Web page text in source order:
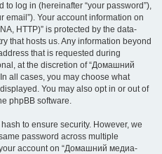
to log in (hereinafter “your password”),
email”). Your account information on
HTTP)” is protected by the data-
that hosts us. Any information beyond
that is requested during
at the discretion of “Домашний
all cases, you may choose what
You may also opt in or out of
phpBB software.
to ensure security. However, we
password across multiple
account on “Домашний медиа-